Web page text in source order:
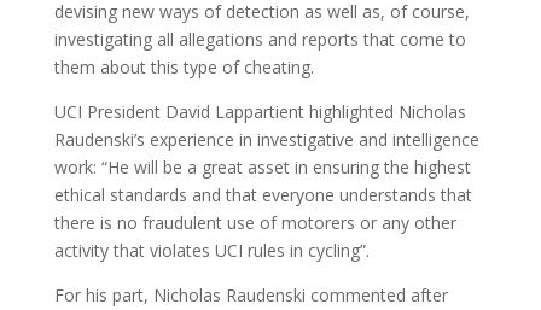
devising new ways of detection as well as, of course,
investigating all allegations and reports that come to
them about this type of cheating.
UCI President David Lappartient highlighted Nicholas
Raudenski’s experience in investigative and intelligence
work: “He will be a great asset in ensuring the highest
ethical standards and that everyone understands that
there is no fraudulent use of motorers or any other
activity that violates UCI rules in cycling”.
For his part, Nicholas Raudenski commented after